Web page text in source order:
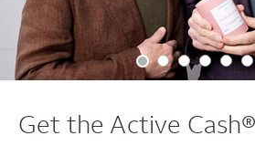
Get the Active